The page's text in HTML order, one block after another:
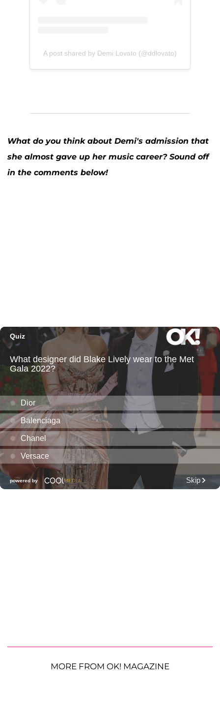
A post shared by Demi Lovato (@ddlovato)
What do you think about Demi's admission that
she almost gave up her music career? Sound off
in the comments below!
MORE FROM OK! MAGAZINE